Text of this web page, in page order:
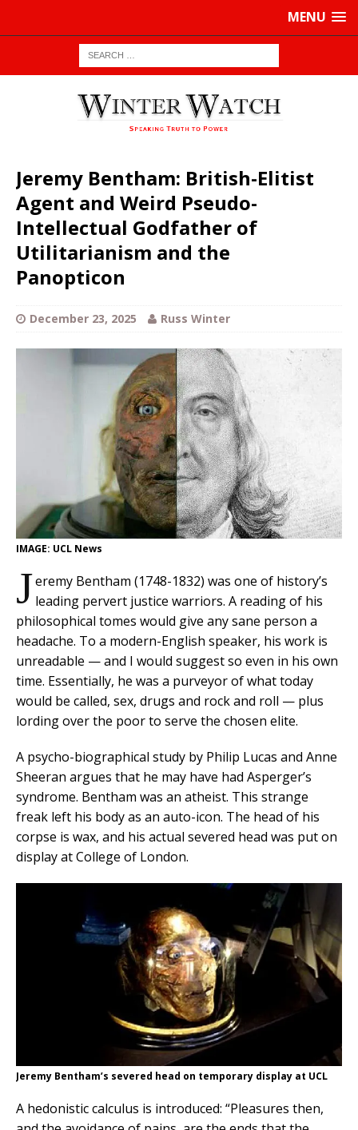
MENU
Jeremy Bentham: British-Elitist
Agent and Weird Pseudo-
Intellectual Godfather of
Utilitarianism and the
Panopticon
December 23, 2025 Russ Winter
IMAGE: UCL News
Jeremy Bentham (1748-1832) was one of history’s
leading pervert justice warriors. A reading of his
philosophical tomes would give any sane person a
headache. To a modern-English speaker, his work is
unreadable — and I would suggest so even in his own
time. Essentially, he was a purveyor of what today
would be called, sex, drugs and rock and roll — plus
lording over the poor to serve the chosen elite.
A psycho-biographical study by Philip Lucas and Anne
Sheeran argues that he may have had Asperger’s
syndrome. Bentham was an atheist. This strange
freak left his body as an auto-icon. The head of his
corpse is wax, and his actual severed head was put on
display at College of London.
Jeremy Bentham’s severed head on temporary display at UCL
A hedonistic calculus is introduced: “Pleasures then,